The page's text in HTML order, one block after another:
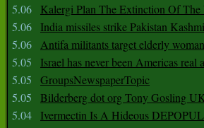
5.06
Kalergi Plan The Extinction Of The
5.06
India missiles strike Pakistan
5.06 Antifa militants target elderly woman
5.05
Israel has never been Americas real
5.05
GroupsNewspaperTopic
5.05
Bilderberg dot org Tony Gosling
5.04
Ivermectin Is A Hideous